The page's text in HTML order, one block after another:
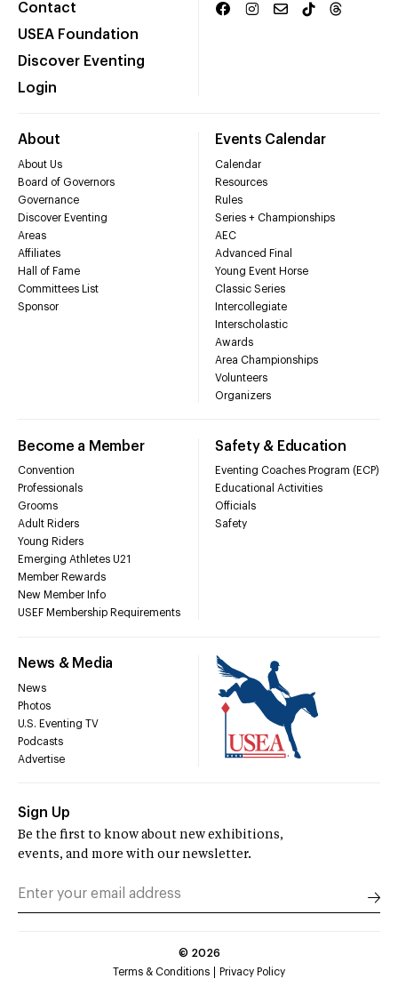
Contact
USEA Foundation
Discover Eventing
Login
About
About Us
Board of Governors
Governance
Discover Eventing
Areas
Affiliates
Hall of Fame
Committees List
Sponsor
Events Calendar
Calendar
Resources
Rules
Series + Championships
AEC
Advanced Final
Young Event Horse
Classic Series
Intercollegiate
Interscholastic
Awards
Area Championships
Volunteers
Organizers
Become a Member
Convention
Professionals
Grooms
Adult Riders
Young Riders
Emerging Athletes U21
Member Rewards
New Member Info
USEF Membership Requirements
Safety & Education
Eventing Coaches Program (ECP)
Educational Activities
Officials
Safety
News & Media
News
Photos
U.S. Eventing TV
Podcasts
Advertise
Sign Up
Be the first to know about new exhibitions,
events, and more with our newsletter.
© 2026
Terms & Conditions
Privacy Policy